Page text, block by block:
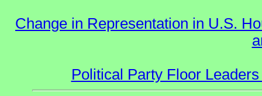
Change in Representation in U.S.
Political Party Floor